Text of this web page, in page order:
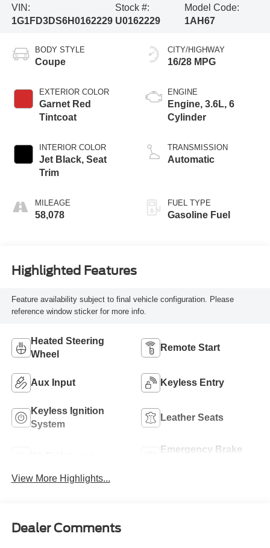
VIN:
1G1FD3DS6H0162229
Stock #:
U0162229
Model Code:
1AH67
BODY STYLE
Coupe
EXTERIOR COLOR
Garnet Red
Tintcoat
INTERIOR COLOR
Jet Black, Seat
Trim
MILEAGE
58,078
CITY/HIGHWAY
16/28 MPG
ENGINE
Engine, 3.6L, 6
Cylinder
TRANSMISSION
Automatic
FUEL TYPE
Gasoline Fuel
Highlighted Features
Feature availability subject to final vehicle configuration. Please
reference window sticker for more info.
Heated Steering
Wheel
Remote Start
Aux Input Keyless Entry
Keyless Ignition
System
Leather Seats
Emergency Brake
View More Highlights...
Dealer Comments